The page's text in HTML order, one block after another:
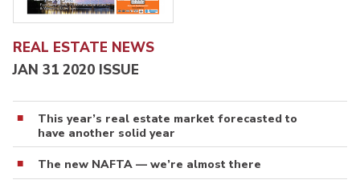
REAL ESTATE NEWS
JAN 31 2020 ISSUE
This year’s real estate market forecasted to
have another solid year
The new NAFTA — we’re almost there